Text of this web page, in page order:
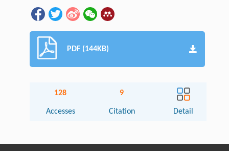
PDF (144KB)
128
Accesses
9
Citation Detail